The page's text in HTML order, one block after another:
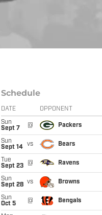
Schedule
DATE OPPONENT
Sun
Sept 7
@ Packers
Sun
Sept 14
vs Bears
Tue
Sept 23
@ Ravens
Sun
Sept 28 vs Browns
Sun
Oct 5
@ Bengals